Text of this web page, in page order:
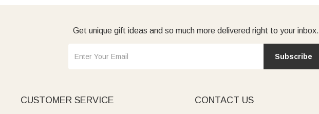
Get unique gift ideas and so much more delivered right to your inbox.
Subscribe
CUSTOMER SERVICE CONTACT US